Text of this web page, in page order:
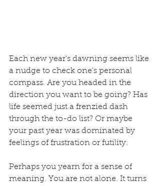
Each new year's dawning seems like
a nudge to check one's personal
compass. Are you headed in the
direction you want to be going? Has
life seemed just a frenzied dash
through the to-do list? Or maybe
your past year was dominated by
feelings of frustration or futility.
Perhaps you yearn for a sense of
meaning. You are not alone. It turns